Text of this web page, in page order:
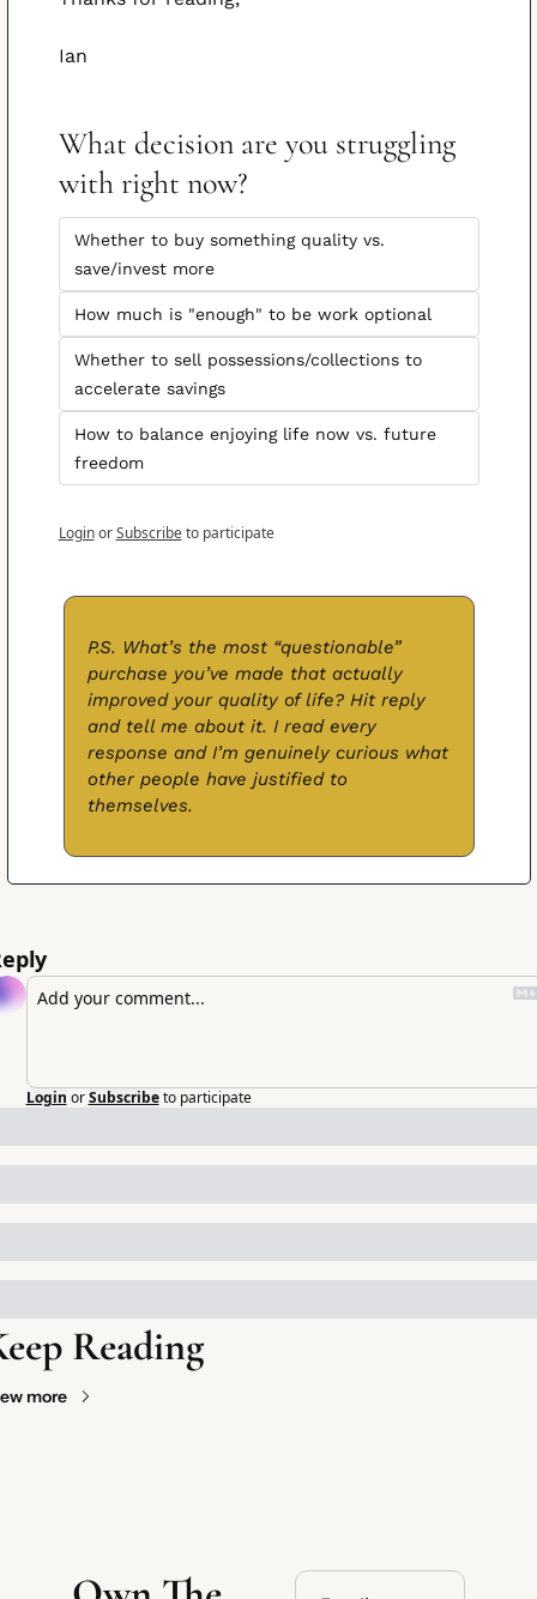
Ian
What decision are you struggling
with right now?
Whether to buy something quality vs.
save/invest more
How much is "enough" to be work optional
Whether to sell possessions/collections to
accelerate savings
How to balance enjoying life now vs. future
freedom
Login or Subscribe to participate
P.S. What’s the most “questionable”
purchase you’ve made that actually
improved your quality of life? Hit reply
and tell me about it. I read every
response and I’m genuinely curious what
other people have justified to
themselves.
Login or Subscribe to participate
Reading
more